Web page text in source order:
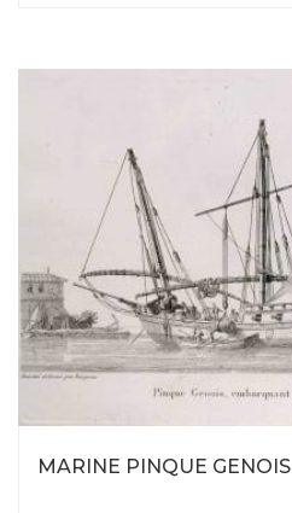
MARINE PINQUE GENOIS